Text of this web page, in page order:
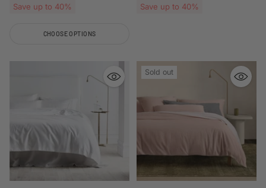
price
Save up to 40%
CHOOSE OPTIONS
price
Save up to 40%
Sold out